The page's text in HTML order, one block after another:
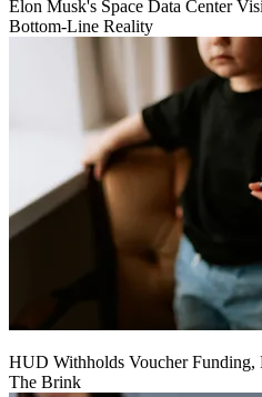
Elon Musk's Space Data Center
Bottom-Line Reality
HUD Withholds Voucher Funding,
The Brink